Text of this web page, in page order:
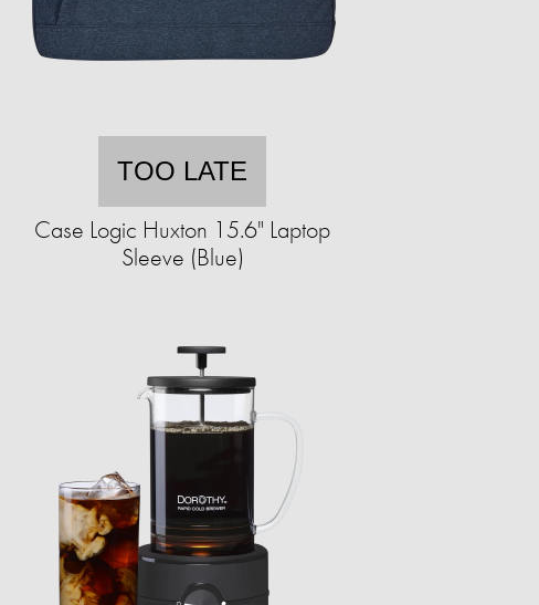
TOO LATE
Case Logic Huxton 15.6" Laptop
Sleeve (Blue)